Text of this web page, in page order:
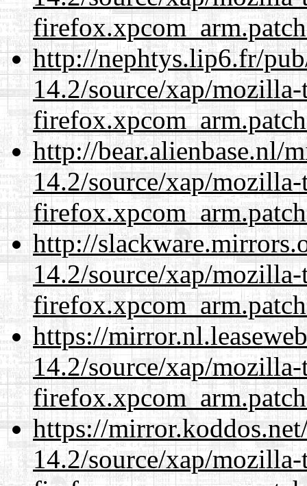
http://nephtys.lip6.fr/
14.2/source/xap/
http://bear.alienbase.nl/
14.2/source/xap/
http://
14.2/source/xap/
https://
14.2/source/xap/
https://
14.2/source/xap/